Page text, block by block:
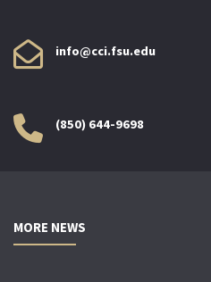
info@cci.fsu.edu
(850) 644-9698
MORE NEWS